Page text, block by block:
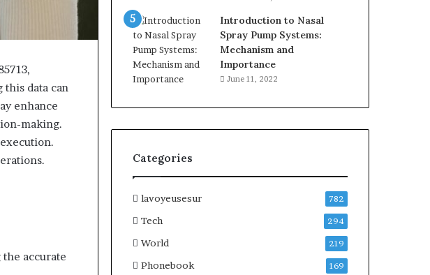
this data can
enhance
making.
accurate
Introduction to Nasal
Spray Pump Systems:
Mechanism and
Importance
June 11, 2022
Categories
lavoyeusesur 782
Tech 294
World 219
Phonebook 169